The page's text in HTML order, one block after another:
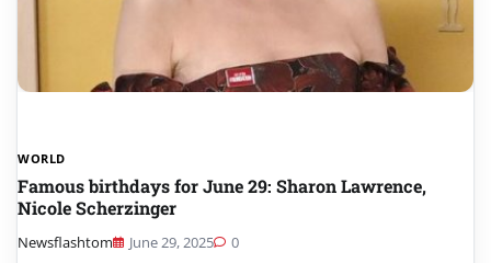
WORLD
Famous birthdays for June 29: Sharon Lawrence,
Nicole Scherzinger
Newsflashtom June 29, 2025 0